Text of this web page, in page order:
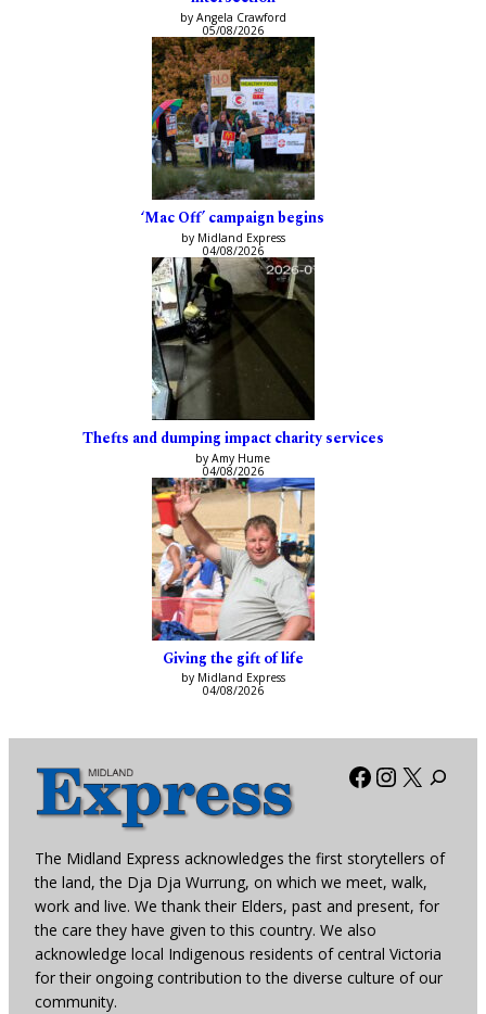
by Angela Crawford
05/08/2026
‘Mac Off’ campaign begins
by Midland Express
04/08/2026
Thefts and dumping impact charity services
by Amy Hume
04/08/2026
Giving the gift of life
by Midland Express
04/08/2026
Facebook
X
The Midland Express acknowledges the first storytellers of
the land, the Dja Dja Wurrung, on which we meet, walk,
work and live. We thank their Elders, past and present, for
the care they have given to this country. We also
acknowledge local Indigenous residents of central Victoria
for their ongoing contribution to the diverse culture of our
community.